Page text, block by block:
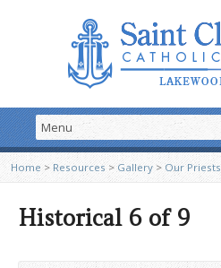
Home > Resources >Gallery > Our Priests
Historical 6 of 9